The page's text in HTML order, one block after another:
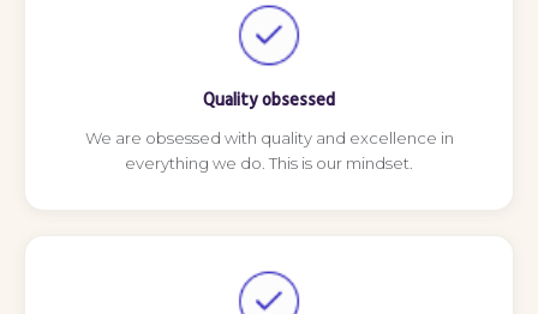
Quality obsessed
We are obsessed with quality and excellence in
everything we do. This is our mindset.